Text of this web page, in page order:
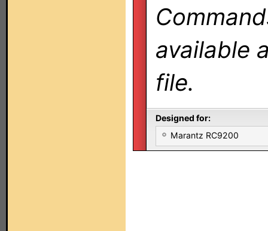
available
file.
Designed for:
Marantz RC9200